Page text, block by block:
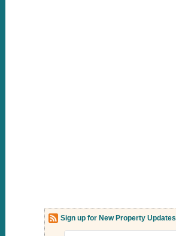
Sign up for New Property Updates